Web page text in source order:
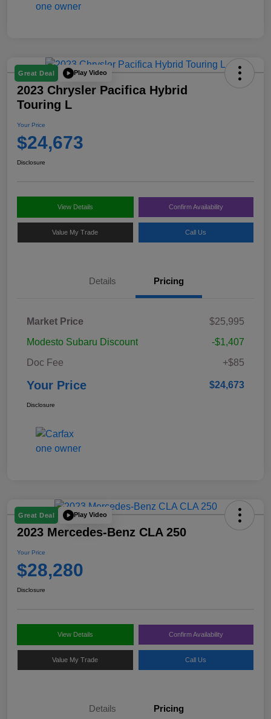
Great Deal Play Video
2023 Chrysler Pacifica Hybrid
Touring L
Your Price
$24,673
Disclosure
View Details Confirm Availability
Value My Trade Call Us
Details Pricing
Market Price
$25,995
Modesto Subaru Discount
-$1,407
Doc Fee
+$85
Your Price $24,673
Disclosure
Great Deal Play Video
2023 Mercedes-Benz CLA 250
Your Price
$28,280
Disclosure
View Details Confirm Availability
Value My Trade Call Us
Details Pricing